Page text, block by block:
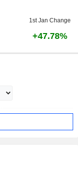
1st Jan Change
+47.78%